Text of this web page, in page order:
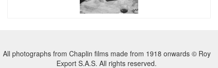
All photographs from Chaplin films made from 1918 onwards © Roy
Export S.A.S. All rights reserved.